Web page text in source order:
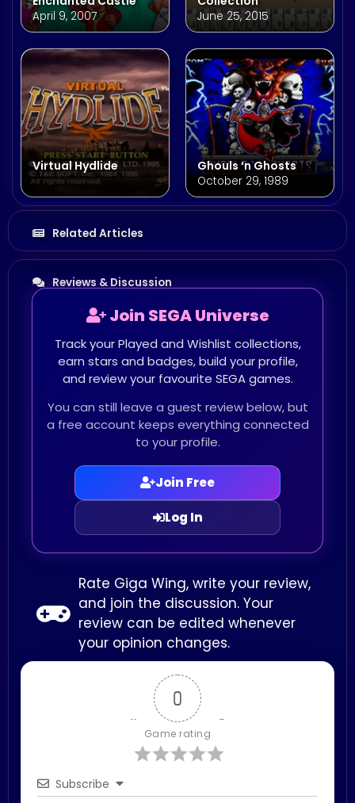
April 9, 2007 June 25, 2015
Virtual Hydlide Ghouls ‘n Ghosts
October 29, 1989
Related Articles
Reviews & Discussion
0
Game rating
Subscribe
Join SEGA Universe
Track your Played and Wishlist collections,
earn stars and badges, build your profile,
and review your favourite SEGA games.
You can still leave a guest review below, but
a free account keeps everything connected
to your profile.
Join Free
Log In
Rate Giga Wing, write your review,
and join the discussion. Your
review can be edited whenever
your opinion changes.